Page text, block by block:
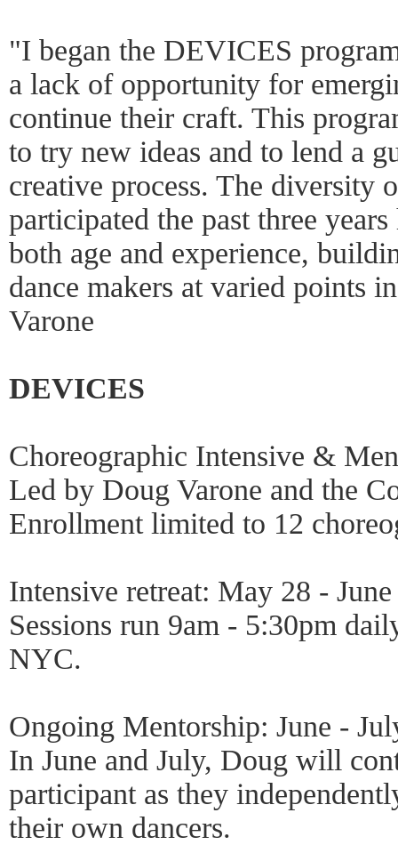
"I began the DEVICES
a lack of opportunity for
continue their craft. This
to try new ideas and to lend a
creative process. The diversity
participated the past three
both age and experience,
dance makers at varied points
Varone
DEVICES
Choreographic Intensive &
Led by Doug Varone and the
Enrollment limited to 12
Intensive retreat: May 28 -
Sessions run 9am - 5:30pm
NYC.
Ongoing Mentorship: June -
In June and July, Doug will
participant as they
their own dancers.